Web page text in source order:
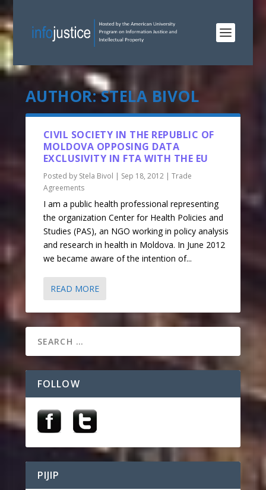
AUTHOR:STELA BIVOL
CIVIL SOCIETY IN THE REPUBLIC OF
MOLDOVA OPPOSING DATA
EXCLUSIVITY IN FTA WITH THE EU
Posted by Stela Bivol | Sep 18, 2012| Trade
Agreements
I am a public health professional representing
the organization Center for Health Policies and
Studies (PAS), an NGO working in policy analysis
and research in health in Moldova. In June 2012
we became aware of the intention of...
READ MORE
FOLLOW
PIJIP